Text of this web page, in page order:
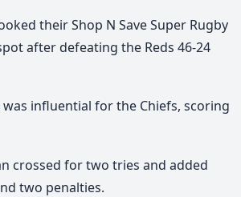
their Shop N Save Super Rugby
after defeating the Reds 46-24
was influential for the Chiefs, scoring
crossed for two tries and added
two penalties.